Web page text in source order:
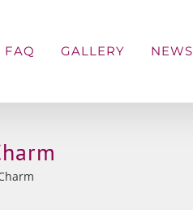
FAQ GALLERY NEWS